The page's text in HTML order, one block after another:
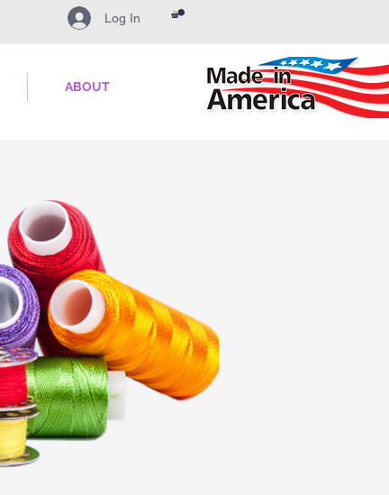
Log In
ABOUT